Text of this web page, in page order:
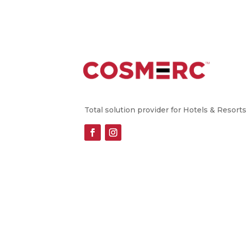
Total solution provider for Hotels & Resorts